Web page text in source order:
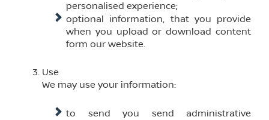
personalised experience;
optional information, that you provide
when you upload or download content
form our website.
Use
We may use your information:
to send you send administrative